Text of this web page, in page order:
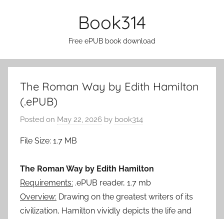
Book314
Free ePUB book download
The Roman Way by Edith Hamilton
(.ePUB)
Posted on May 22, 2026 by book314
File Size: 1.7 MB
The Roman Way by Edith Hamilton
Requirements: .ePUB reader, 1.7 mb
Overview: Drawing on the greatest writers of its
civilization, Hamilton vividly depicts the life and